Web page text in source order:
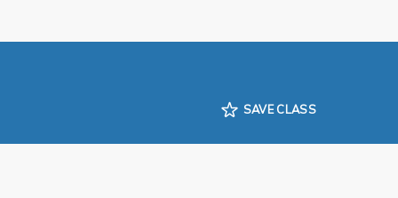
SAVE CLASS